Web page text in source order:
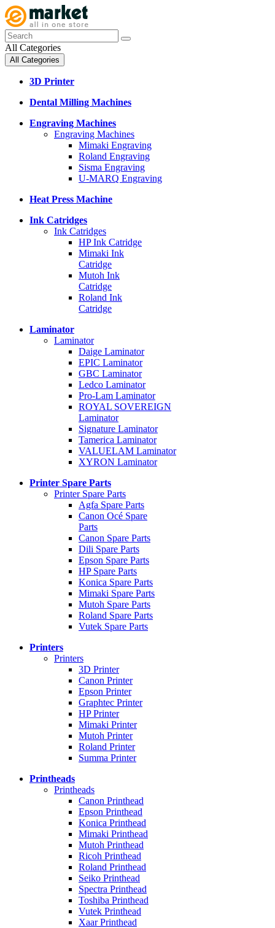
All Categories
All Categories
3D Printer
Dental Milling Machines
Engraving Machines
Engraving Machines
Mimaki Engraving
Roland Engraving
Sisma Engraving
U-MARQ Engraving
Heat Press Machine
Ink Catridges
Ink Catridges
HP Ink Catridge
Mimaki Ink
Catridge
Mutoh Ink
Catridge
Roland Ink
Catridge
Laminator
Laminator
Daige Laminator
EPIC Laminator
GBC Laminator
Ledco Laminator
Pro-Lam Laminator
ROYAL SOVEREIGN
Laminator
Signature Laminator
Tamerica Laminator
VALUELAM Laminator
XYRON Laminator
Printer Spare Parts
Printer Spare Parts
Agfa Spare Parts
Canon Océ Spare
Parts
Canon Spare Parts
Dili Spare Parts
Epson Spare Parts
HP Spare Parts
Konica Spare Parts
Mimaki Spare Parts
Mutoh Spare Parts
Roland Spare Parts
Vutek Spare Parts
Printers
Printers
3D Printer
Canon Printer
Epson Printer
Graphtec Printer
HP Printer
Mimaki Printer
Mutoh Printer
Roland Printer
Summa Printer
Printheads
Printheads
Canon Printhead
Epson Printhead
Konica Printhead
Mimaki Printhead
Mutoh Printhead
Ricoh Printhead
Roland Printhead
Seiko Printhead
Spectra Printhead
Toshiba Printhead
Vutek Printhead
Xaar Printhead